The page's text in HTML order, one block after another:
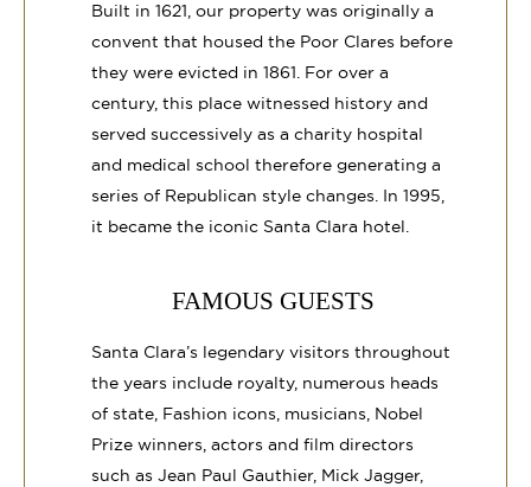
Built in 1621, our property was originally a
convent that housed the Poor Clares before
they were evicted in 1861. For over a
century, this place witnessed history and
served successively as a charity hospital
and medical school therefore generating a
series of Republican style changes. In 1995,
it became the iconic Santa Clara hotel.
FAMOUS GUESTS
Santa Clara’s legendary visitors throughout
the years include royalty, numerous heads
of state, Fashion icons, musicians, Nobel
Prize winners, actors and film directors
such as Jean Paul Gauthier, Mick Jagger,